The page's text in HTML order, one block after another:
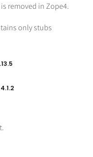
removed in Zope4.
only stubs